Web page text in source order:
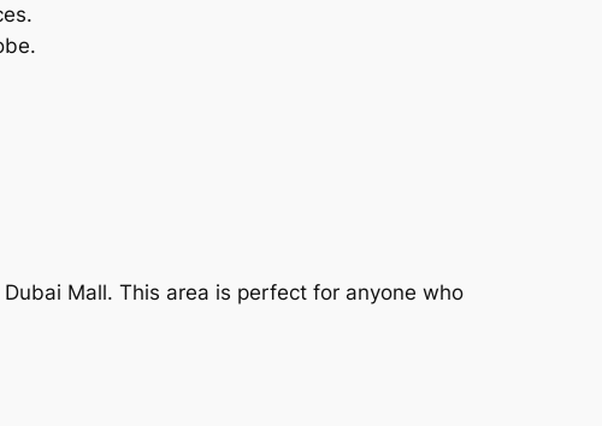
Mall. This area is perfect for anyone who